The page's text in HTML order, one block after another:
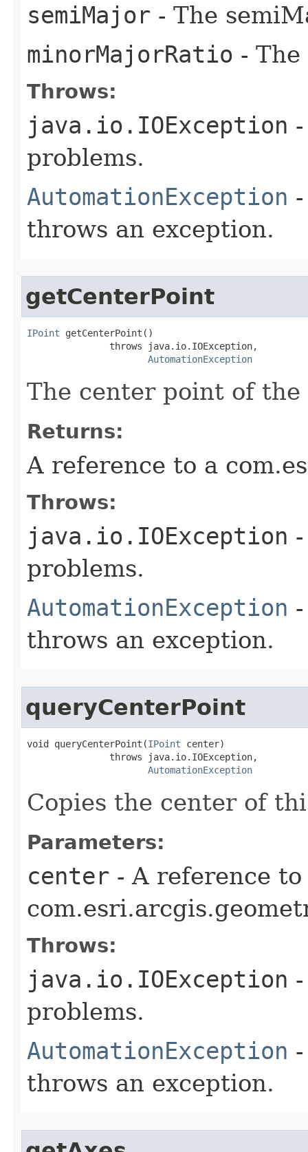
semiMajor - The
minorMajorRatio -
Throws:
java.io.IOException
problems.
AutomationException
throws an exception.
getCenterPoint
IPoint getCenterPoint()
               throws java.io.IOException,
AutomationException
The center point of the
Returns:
A reference to a
Throws:
java.io.IOException
problems.
AutomationException
throws an exception.
queryCenterPoint
void queryCenterPoint(IPoint center)
               throws java.io.IOException,
AutomationException
Copies the center of
Parameters:
center - A reference to
Throws:
java.io.IOException
problems.
AutomationException
throws an exception.